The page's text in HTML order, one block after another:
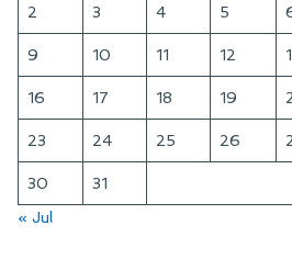
2 3 4 5
9 10 11 12
16 17 18 19
23 24 25 26
30
31
« Jul